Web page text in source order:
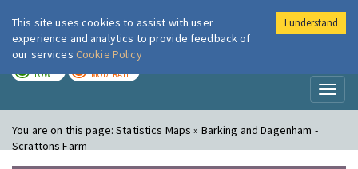
London Air
LOW MODERATE
You are on this page:Statistics Maps » Barking and Dagenham -
Scrattons Farm
This site uses cookies to assist with user
experience and analytics to provide feedback of
our services Cookie Policy
I understand